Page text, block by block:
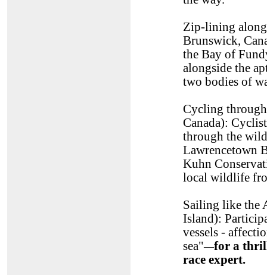
Zip-lining
Brunswick,
the Bay of
alongside the
two bodies of
Cycling
Canada):
through the
Lawrencetown
Kuhn
local wildlife
Sailing like the
Island):
vessels -
sea"—for a
race expert.